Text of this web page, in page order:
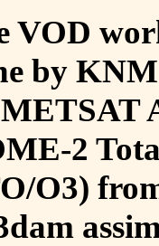
VOD
by
2
O3)